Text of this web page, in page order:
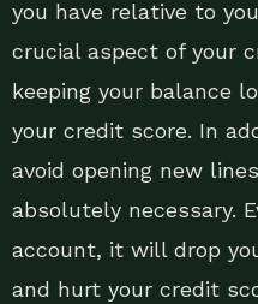
you have relative to
crucial aspect of your
keeping your balance
your credit score. In
avoid opening new
absolutely necessary.
account, it will drop
and hurt your credit